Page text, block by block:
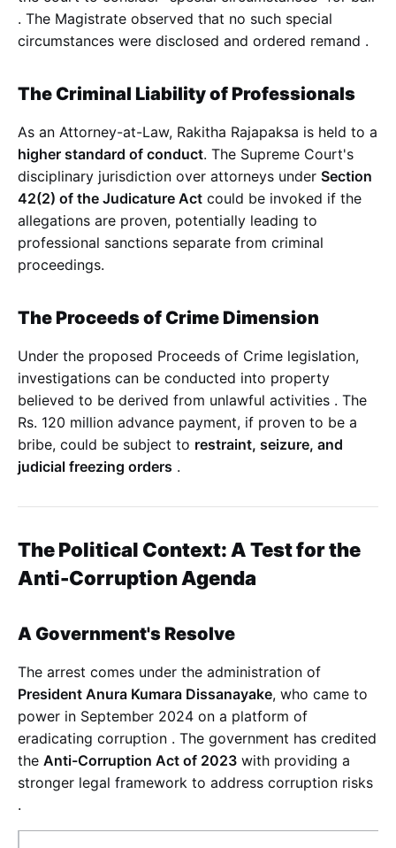
. The Magistrate observed that no such special
circumstances were disclosed and ordered remand .
The Criminal Liability of Professionals
As an Attorney-at-Law, Rakitha Rajapaksa is held to a
higher standard of conduct. The Supreme Court's
disciplinary jurisdiction over attorneys under Section
42(2) of the Judicature Act could be invoked if the
allegations are proven, potentially leading to
professional sanctions separate from criminal
proceedings.
The Proceeds of Crime Dimension
Under the proposed Proceeds of Crime legislation,
investigations can be conducted into property
believed to be derived from unlawful activities . The
Rs. 120 million advance payment, if proven to be a
bribe, could be subject to restraint, seizure, and
judicial freezing orders .
The Political Context: A Test for the
Anti-Corruption Agenda
A Government's Resolve
The arrest comes under the administration of
President Anura Kumara Dissanayake, who came to
power in September 2024 on a platform of
eradicating corruption . The government has credited
the Anti-Corruption Act of 2023 with providing a
stronger legal framework to address corruption risks
.